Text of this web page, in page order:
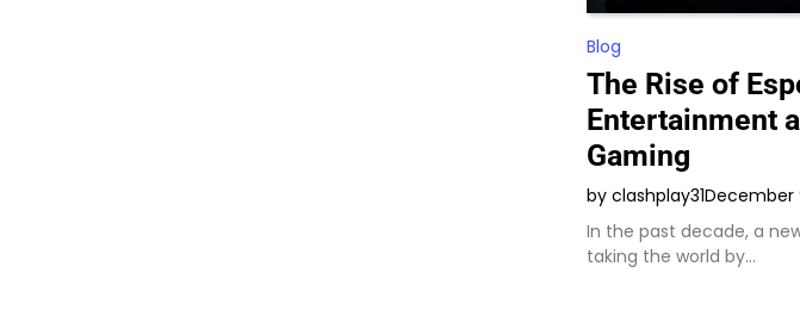
Blog
The Rise of
Entertainment
Gaming
by clashplay31December
In the past decade, a
taking the world by…